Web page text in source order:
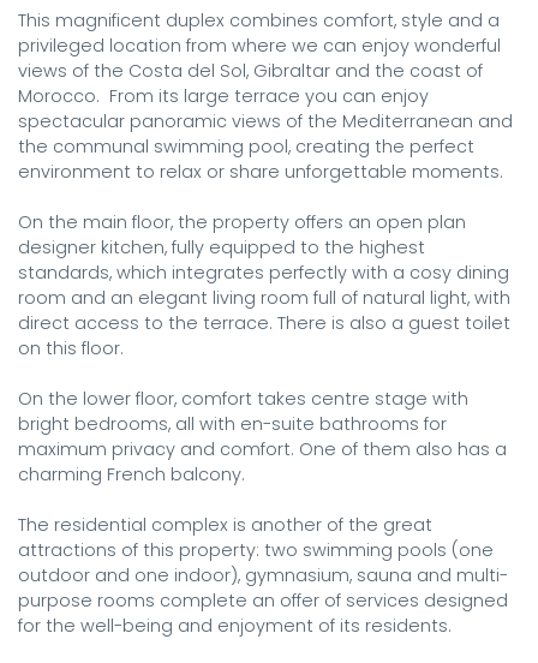
This magnificent duplex combines comfort, style and a
privileged location from where we can enjoy wonderful
views of the Costa del Sol, Gibraltar and the coast of
Morocco.  From its large terrace you can enjoy
spectacular panoramic views of the Mediterranean and
the communal swimming pool, creating the perfect
environment to relax or share unforgettable moments.
On the main floor, the property offers an open plan
designer kitchen, fully equipped to the highest
standards, which integrates perfectly with a cosy dining
room and an elegant living room full of natural light, with
direct access to the terrace. There is also a guest toilet
on this floor.
On the lower floor, comfort takes centre stage with
bright bedrooms, all with en-suite bathrooms for
maximum privacy and comfort. One of them also has a
charming French balcony.
The residential complex is another of the great
attractions of this property: two swimming pools (one
outdoor and one indoor), gymnasium, sauna and multi-
purpose rooms complete an offer of services designed
for the well-being and enjoyment of its residents.